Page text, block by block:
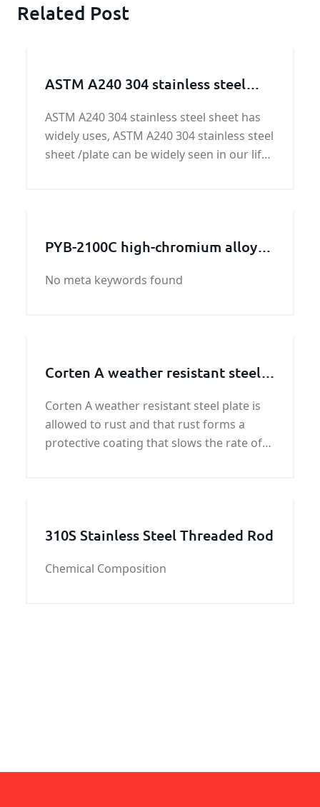
Related Post
ASTM A240 304 stainless steel
ASTM A240 304 stainless steel sheet has
widely uses, ASTM A240 304 stainless steel
sheet /plate can be widely seen in our life.
PYB-2100C high-chromium alloy
No meta keywords found
Corten A weather resistant steel
Corten A weather resistant steel plate is
allowed to rust and that rust forms a
protective coating that slows the rate of
310S Stainless Steel Threaded Rod
Chemical Composition